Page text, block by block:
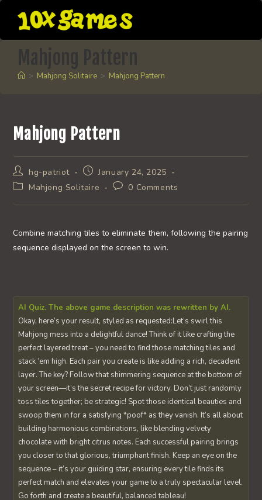
content
Mahjong Pattern
> Mahjong Solitaire > Mahjong Pattern
Mahjong Pattern
Post
author:
hg-patriot
Post
published:
January 24, 2025
PostMahjong Solitaire
Post0 Comments
Combine matching tiles to eliminate them, following the pairing
sequence displayed on the screen to win.
AI Quiz. The above game description was rewritten by AI.
Okay, here’s your result, styled as requested:Let’s swirl this
Mahjong mess into a delightful dance! Think of it like crafting the
perfect layered treat – you need to find those matching tiles and
stack ‘em high. Each pair you create is like adding a rich, decadent
layer. The key? Follow that shimmering sequence at the bottom of
your screen—it’s the secret recipe for victory. Don’t just randomly
toss tiles together; be strategic! Spot those identical beauties and
swoop them in for a satisfying *poof* as they vanish. It’s all about
building harmonious combinations, like blending velvety
chocolate with bright citrus notes. Each successful pairing brings
you closer to that glorious, triumphant finish. Keep an eye on the
sequence – it’s your guiding star, ensuring every tile finds its
perfect match and elevates your game to a truly spectacular level.
Go forth and create a beautiful, balanced tableau!